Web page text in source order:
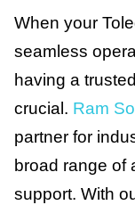
When your
seamless
having a
crucial. Ram
partner for
broad range of
support. With